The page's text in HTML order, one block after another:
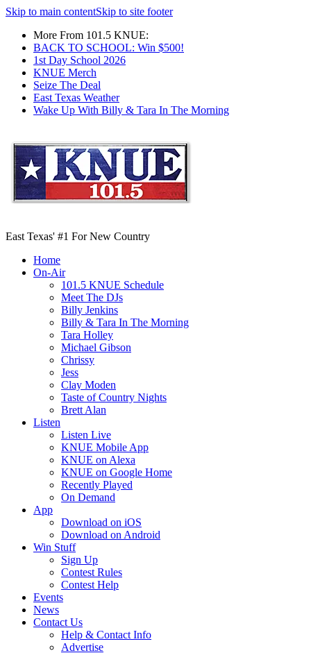
Skip to main contentSkip to site footer
More From 101.5 KNUE:
BACK TO SCHOOL: Win $500!
1st Day School 2026
KNUE Merch
Seize The Deal
East Texas Weather
Wake Up With Billy & Tara In The Morning
East Texas' #1 For New Country
Home
On-Air
101.5 KNUE Schedule
Meet The DJs
Billy Jenkins
Billy & Tara In The Morning
Tara Holley
Michael Gibson
Chrissy
Jess
Clay Moden
Taste of Country Nights
Brett Alan
Listen
Listen Live
KNUE Mobile App
KNUE on Alexa
KNUE on Google Home
Recently Played
On Demand
App
Download on iOS
Download on Android
Win Stuff
Sign Up
Contest Rules
Contest Help
Events
News
Contact Us
Help & Contact Info
Advertise